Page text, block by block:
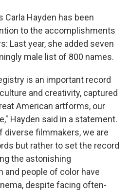
Carla Hayden has been
to the accomplishments
Last year, she added seven
male list of 800 names.
is an important record
and creativity, captured
American artforms, our
Hayden said in a statement.
diverse filmmakers, we are
but rather to set the record
the astonishing
and people of color have
despite facing often-